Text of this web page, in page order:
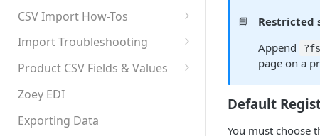
SPF: Emails Not Going to
SPAM
SPF Flattening
Changing Your Excel CSV
Delimiter
CSV Import How-Tos
Accounts - Importing Accounts
& Contacts
Category Product Sort Order
Import
Import Troubleshooting
Error: Column Names Have
Error: Invalid Value For
'tax_class_id'
Product CSV Fields & Values
How to Disable Products
Zoey EDI
Exporting Data
📘 Restricted
Append
page on a
Default
You must choose